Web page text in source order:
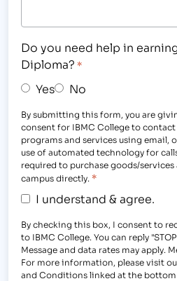
Do you need help in
Diploma? *
Yes No
By submitting this form, you are
consent for IBMC College to
programs and services using email,
use of automated technology for
required to purchase goods/services
campus directly. *
I understand & agree.
By checking this box, I consent to
to IBMC College. You can reply
Message and data rates may apply.
For more information, please visit
and Conditions linked at the bottom